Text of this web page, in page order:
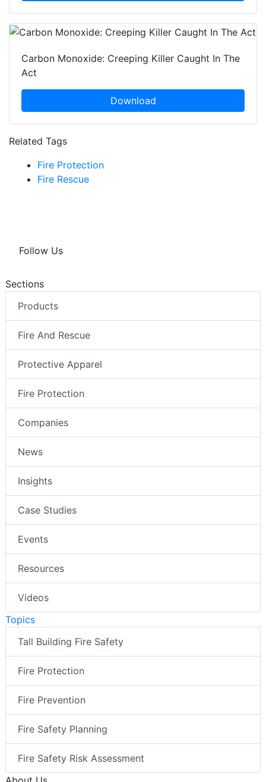
Carbon Monoxide: Creeping Killer Caught In The
Act
Download
Related Tags
Fire Protection
Fire Rescue
Follow Us
Sections
Products
Fire And Rescue
Protective Apparel
Fire Protection
Companies
News
Insights
Case Studies
Events
Resources
Videos
Topics
Tall Building Fire Safety
Fire Protection
Fire Prevention
Fire Safety Planning
Fire Safety Risk Assessment